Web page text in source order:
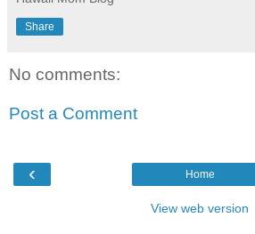
Share
No comments:
Post a Comment
‹ Home
View web version